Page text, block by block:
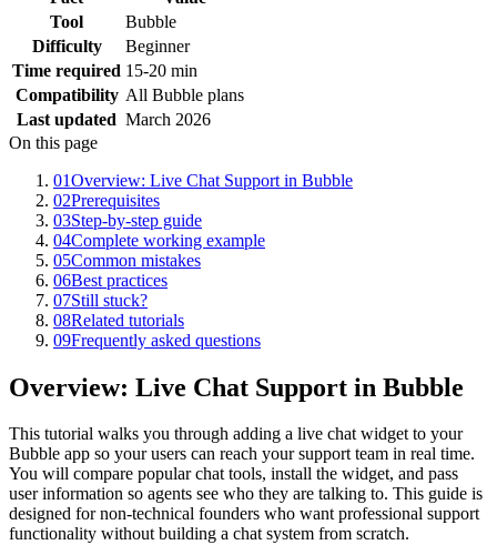
Tool
Bubble
Difficulty
Beginner
Time required 15-20 min
Compatibility All Bubble plans
Last updated March 2026
On this page
01Overview: Live Chat Support in Bubble
02Prerequisites
03Step-by-step guide
04Complete working example
05Common mistakes
06Best practices
07Still stuck?
08Related tutorials
09Frequently asked questions
Overview: Live Chat Support in Bubble
This tutorial walks you through adding a live chat widget to your
Bubble app so your users can reach your support team in real time.
You will compare popular chat tools, install the widget, and pass
user information so agents see who they are talking to. This guide is
designed for non-technical founders who want professional support
functionality without building a chat system from scratch.